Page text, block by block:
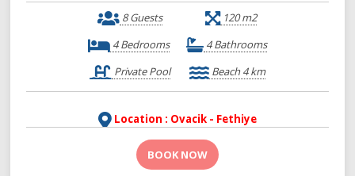
8 Guests
120 m2
4 Bedrooms
4 Bathrooms
Private Pool
Beach 4 km
Location : Ovacik - Fethiye
BOOK NOW